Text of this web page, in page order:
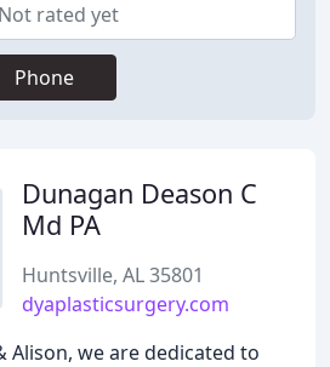
Not rated yet
Phone
Dunagan Deason C
Md PA
Huntsville, AL 35801
dyaplasticsurgery.com
Alison, we are dedicated to